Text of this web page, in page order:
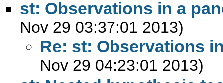
st: Observations in a
Nov 29 03:37:01 2013)
Re: st: Observations
Nov 29 04:23:01 2013)